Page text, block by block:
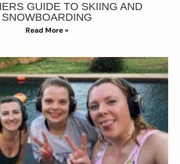
GUIDE TO SKIING AND
SNOWBOARDING
Read More »